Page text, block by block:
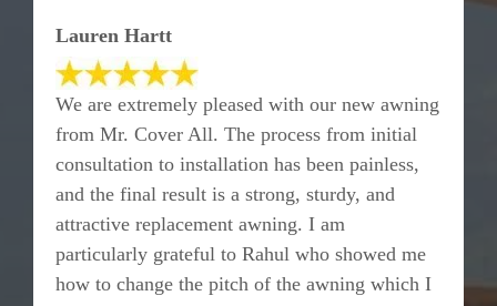
Lauren Hartt
We are extremely pleased with our new awning
from Mr. Cover All. The process from initial
consultation to installation has been painless,
and the final result is a strong, sturdy, and
attractive replacement awning. I am
particularly grateful to Rahul who showed me
how to change the pitch of the awning which I